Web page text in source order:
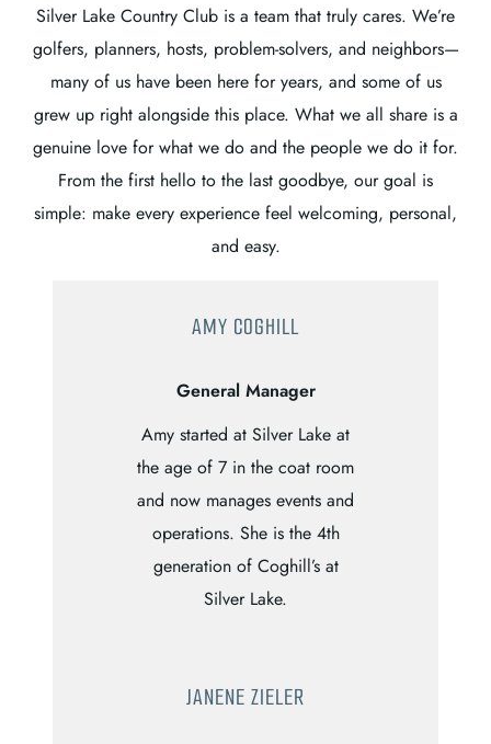
Silver Lake Country Club is a team that truly cares. We’re
golfers, planners, hosts, problem-solvers, and neighbors—
many of us have been here for years, and some of us
grew up right alongside this place. What we all share is a
genuine love for what we do and the people we do it for.
From the first hello to the last goodbye, our goal is
simple: make every experience feel welcoming, personal,
and easy.
AMY COGHILL
General Manager
Amy started at Silver Lake at
the age of 7 in the coat room
and now manages events and
operations. She is the 4th
generation of Coghill’s at
Silver Lake.
JANENE ZIELER